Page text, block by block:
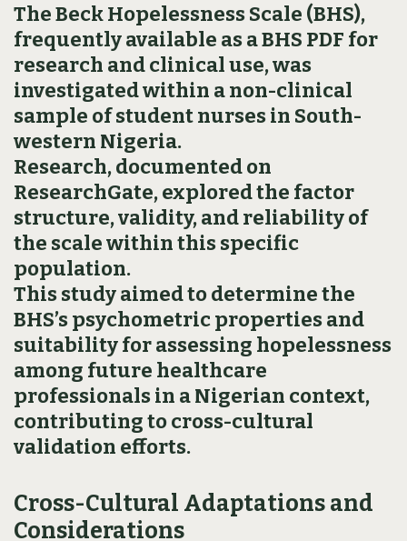
The Beck Hopelessness Scale (BHS),
frequently available as a BHS PDF for
research and clinical use, was
investigated within a non-clinical
sample of student nurses in South-
western Nigeria.
Research, documented on
ResearchGate, explored the factor
structure, validity, and reliability of
the scale within this specific
population.
This study aimed to determine the
BHS’s psychometric properties and
suitability for assessing hopelessness
among future healthcare
professionals in a Nigerian context,
contributing to cross-cultural
validation efforts.
Cross-Cultural Adaptations and
Considerations